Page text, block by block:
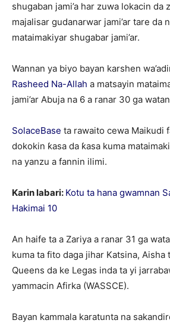
shugaban jami’a har zuwa lokacin da
majalisar gudanarwar jami’ar tare da
mataimakiyar shugabar jami’ar.
Wannan ya biyo bayan karshen
Rasheed Na-Allah a matsayin
jami’ar Abuja na 6 a ranar 30 ga
SolaceBase ta rawaito cewa Maikudi
dokokin ƙasa da ƙasa kuma
na yanzu a fannin ilimi.
Karin labari: Kotu ta hana gwamnan
Hakimai 10
An haife ta a Zariya a ranar 31 ga
kuma ta fito daga jihar Katsina, Aisha
Queens da ke Legas inda ta yi
yammacin Afirka (WASSCE).
Bayan kammala karatunta na